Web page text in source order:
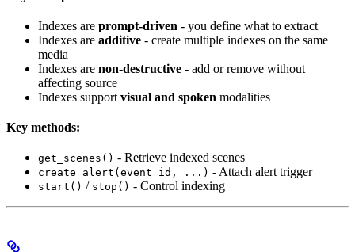
Indexes are prompt-driven - you define what to extract
Indexes are additive - create multiple indexes on the same
media
Indexes are non-destructive - add or remove without
affecting source
Indexes support visual and spoken modalities
Key methods:
get_scenes() - Retrieve indexed scenes
create_alert(event_id, ...) - Attach alert trigger
start() / stop() - Control indexing